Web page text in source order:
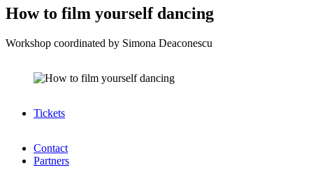
How to film yourself dancing
Workshop coordinated by Simona Deaconescu
Tickets
Contact
Partners